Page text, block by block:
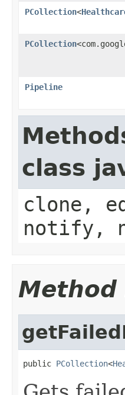
PCollection<
PCollection
Pipeline
class
clone,
notify,
Method
public PCollection<